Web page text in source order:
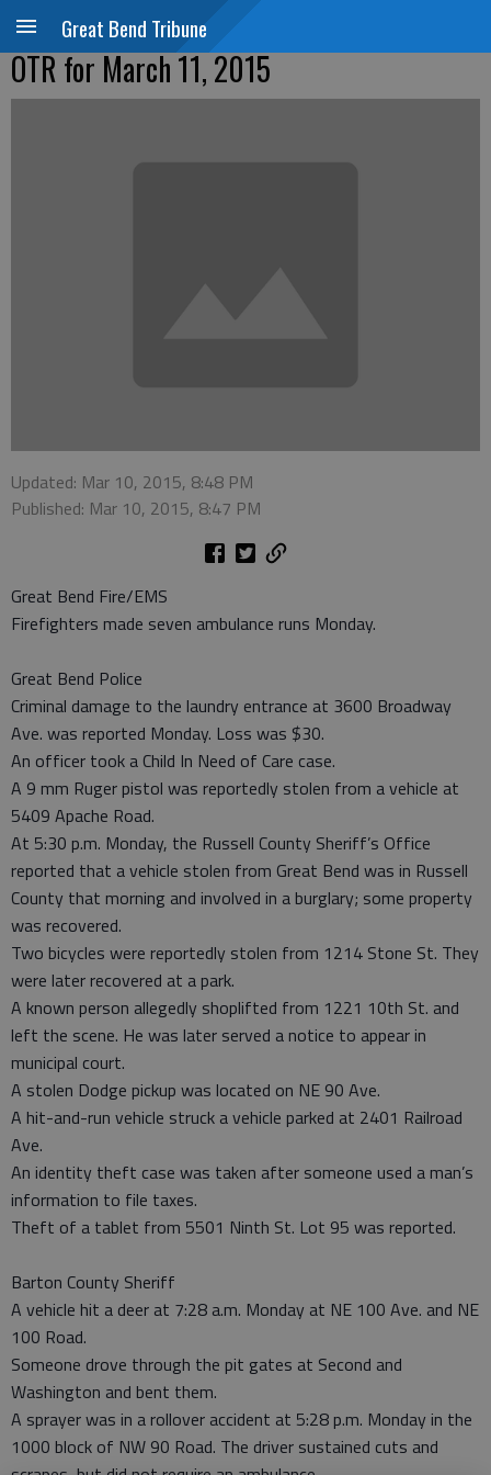
Great Bend Tribune
OTR for March 11, 2015
Updated: Mar 10, 2015, 8:48 PM
Published: Mar 10, 2015, 8:47 PM
Great Bend Fire/EMS
Firefighters made seven ambulance runs Monday.
Great Bend Police
Criminal damage to the laundry entrance at 3600 Broadway
Ave. was reported Monday. Loss was $30.
An officer took a Child In Need of Care case.
A 9 mm Ruger pistol was reportedly stolen from a vehicle at
5409 Apache Road.
At 5:30 p.m. Monday, the Russell County Sheriff’s Office
reported that a vehicle stolen from Great Bend was in Russell
County that morning and involved in a burglary; some property
was recovered.
Two bicycles were reportedly stolen from 1214 Stone St. They
were later recovered at a park.
A known person allegedly shoplifted from 1221 10th St. and
left the scene. He was later served a notice to appear in
municipal court.
A stolen Dodge pickup was located on NE 90 Ave.
A hit-and-run vehicle struck a vehicle parked at 2401 Railroad
Ave.
An identity theft case was taken after someone used a man’s
information to file taxes.
Theft of a tablet from 5501 Ninth St. Lot 95 was reported.
Barton County Sheriff
A vehicle hit a deer at 7:28 a.m. Monday at NE 100 Ave. and NE
100 Road.
Someone drove through the pit gates at Second and
Washington and bent them.
A sprayer was in a rollover accident at 5:28 p.m. Monday in the
1000 block of NW 90 Road. The driver sustained cuts and